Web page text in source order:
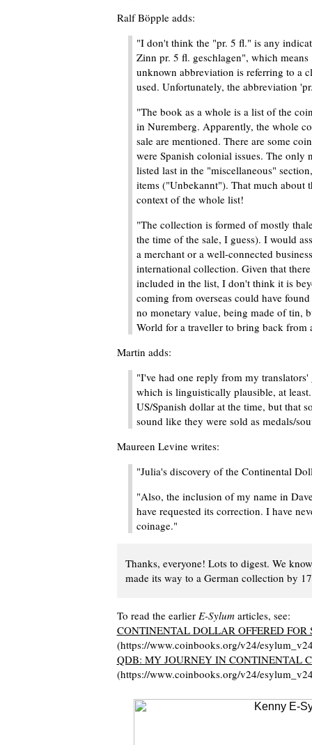
Ralf Böpple adds:
"I don't think the "pr. 5 fl." is any
Zinn pr. 5 fl. geschlagen", which
unknown abbreviation is referring to a
used. Unfortunately, the abbreviation
"The book as a whole is a list of the
in Nuremberg. Apparently, the whole
sale are mentioned. There are some
were Spanish colonial issues. The
listed last in the "miscellaneous"
items ("Unbekannt"). That much about
context of the whole list!
"The collection is formed of mostly
the time of the sale, I guess). I would
a merchant or a well-connected
international collection. Given that
included in the list, I don't think it is
coming from overseas could have
no monetary value, being made of tin,
World for a traveller to bring back from
Martin adds:
"I've had one reply from my
which is linguistically plausible, at
US/Spanish dollar at the time, but that
sound like they were sold as medals/
Maureen Levine writes:
"Julia's discovery of the Continental
"Also, the inclusion of my name in
have requested its correction. I have
coinage."
Thanks, everyone! Lots to digest. We
made its way to a German collection by
To read the earlier E-Sylumarticles, see:
CONTINENTAL DOLLAR OFFERED FOR
(https://www.coinbooks.org/v24/
QDB: MY JOURNEY IN CONTINENTAL
(https://www.coinbooks.org/v24/